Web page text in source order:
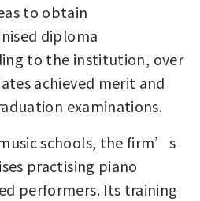
to obtain
diploma
to the institution, over
achieved merit and
examinations.
schools, the firm’s
practising piano
performers. Its training